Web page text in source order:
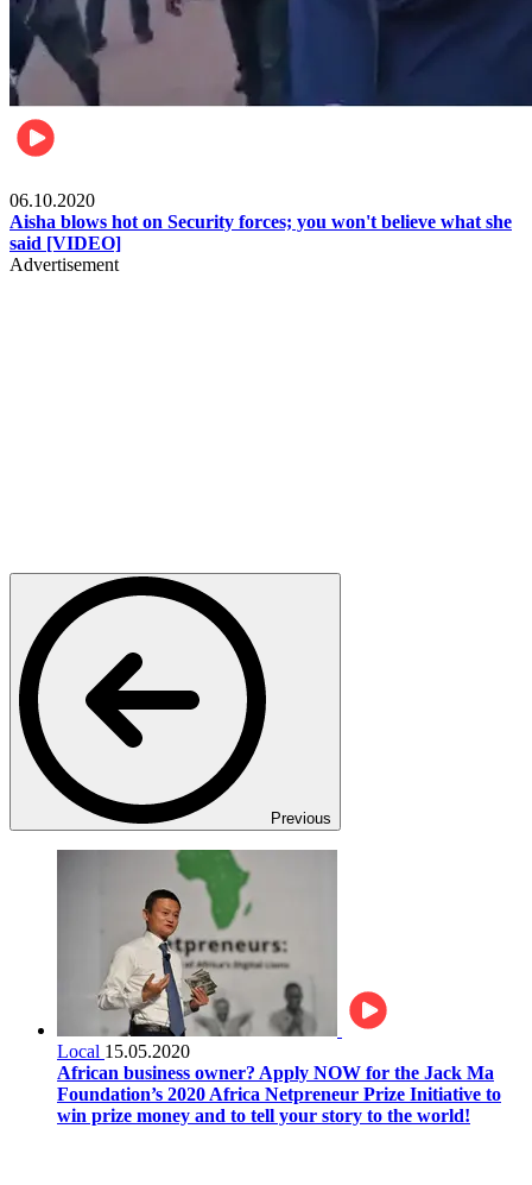
06.10.2020
Aisha blows hot on Security forces; you won't believe what she
said [VIDEO]
Advertisement
Previous
Local 15.05.2020
African business owner? Apply NOW for the Jack Ma
Foundation’s 2020 Africa Netpreneur Prize Initiative to
win prize money and to tell your story to the world!